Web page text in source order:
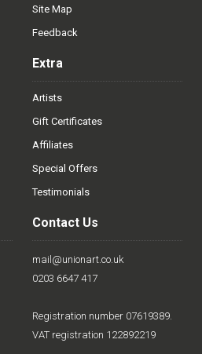
Site Map
Feedback
Extra
Artists
Gift Certificates
Affiliates
Special Offers
Testimonials
Contact Us
mail@unionart.co.uk
0203 6647 417
Registration number 07619389.
VAT registration 122892219